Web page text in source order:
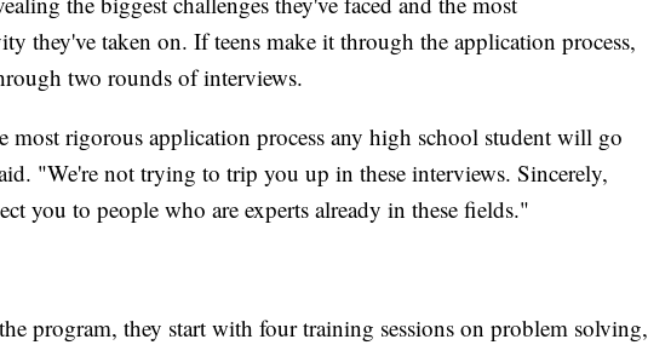
they've taken on. If teens make it through the application process,
two rounds of interviews.
rigorous application process any high school student will go
"We're not trying to trip you up in these interviews. Sincerely,
you to people who are experts already in these fields."
program, they start with four training sessions on problem solving,